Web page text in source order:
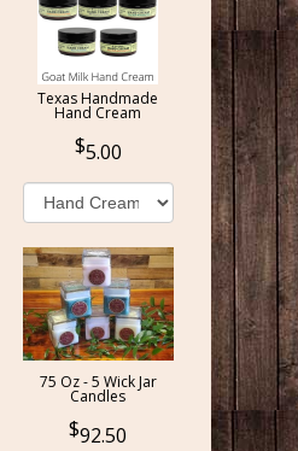
Texas Handmade
Hand Cream
5.00
75 Oz - 5 Wick Jar
Candles
92.50